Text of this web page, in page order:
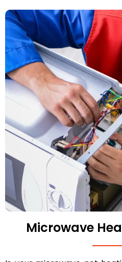
Microwave